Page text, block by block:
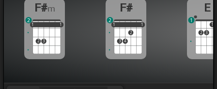
F#m
1
2 3
1
1 1
2
F#
1
3 4
2
1
1 1
2
E
2 3
1
1